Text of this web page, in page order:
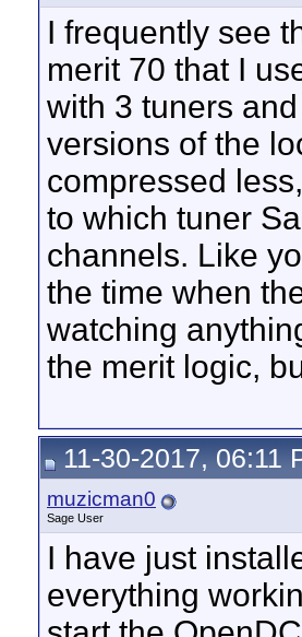
I frequently see
merit 70 that I
with 3 tuners
versions of the
compressed
to which tuner
channels. Like
the time when
watching
the merit logic,
11-30-2017, 06:11
muzicman0
Sage User
I have just
everything